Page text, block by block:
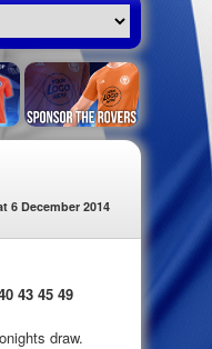
6 December 2014
43 45 49
draw.